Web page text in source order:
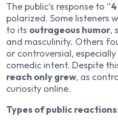
The public’s response to “
polarized. Some listeners
to its outrageous humor,
and masculinity. Others
or controversial,
comedic intent. Despite
reach only grew, as
curiosity online.
Types of public reactions: